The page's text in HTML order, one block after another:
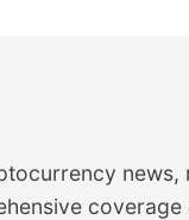
news,
real-time